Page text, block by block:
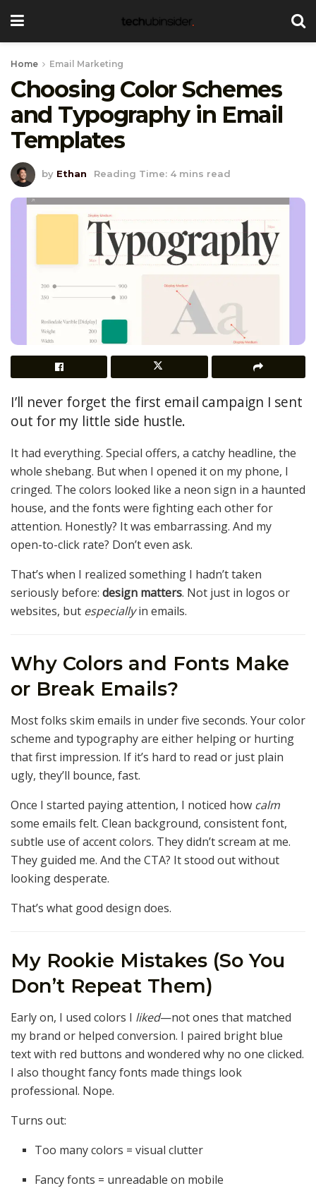
Home Email Marketing
Choosing Color Schemes
and Typography in Email
Templates
by Ethan Reading Time: 4 mins read
I’ll never forget the first email campaign I sent
out for my little side hustle.
It had everything. Special offers, a catchy headline, the
whole shebang. But when I opened it on my phone, I
cringed. The colors looked like a neon sign in a haunted
house, and the fonts were fighting each other for
attention. Honestly? It was embarrassing. And my
open-to-click rate? Don’t even ask.
That’s when I realized something I hadn’t taken
seriously before: design matters. Not just in logos or
websites, but especiallyin emails.
Why Colors and Fonts Make
or Break Emails?
Most folks skim emails in under five seconds. Your color
scheme and typography are either helping or hurting
that first impression. If it’s hard to read or just plain
ugly, they’ll bounce, fast.
Once I started paying attention, I noticed how calm
some emails felt. Clean background, consistent font,
subtle use of accent colors. They didn’t scream at me.
They guided me. And the CTA? It stood out without
looking desperate.
That’s what good design does.
My Rookie Mistakes (So You
Don’t Repeat Them)
Early on, I used colors I liked—not ones that matched
my brand or helped conversion. I paired bright blue
text with red buttons and wondered why no one clicked.
I also thought fancy fonts made things look
professional. Nope.
Turns out:
Too many colors = visual clutter
Fancy fonts = unreadable on mobile